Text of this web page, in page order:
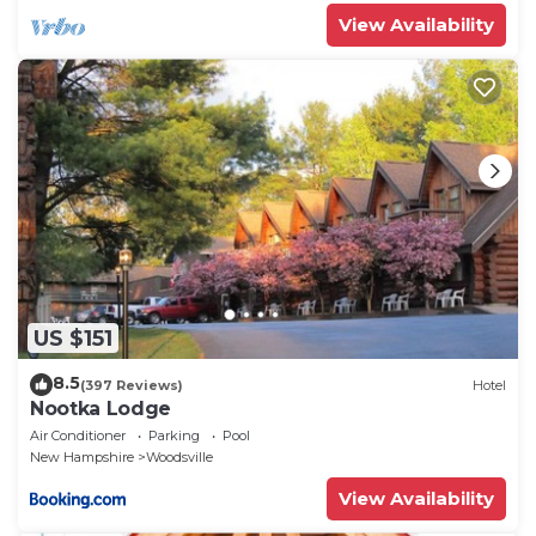
View Availability
US $151
8.5(397 Reviews) Hotel
Nootka Lodge
Air Conditioner Parking
Pool
New Hampshire
Woodsville
View Availability